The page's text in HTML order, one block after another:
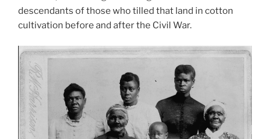
descendants of those who tilled that land in cotton
cultivation before and after the Civil War.